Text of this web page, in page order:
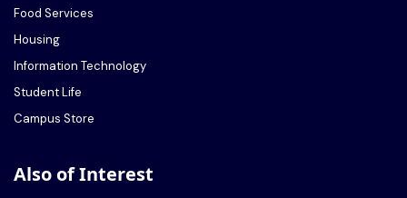
Food Services
Housing
Information Technology
Student Life
Campus Store
Also of Interest